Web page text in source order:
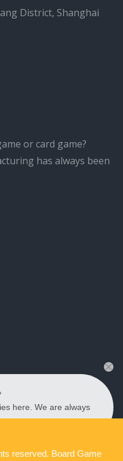
District, Shanghai
or card game?
has always been
reserved. Board Game
here. We are always
Contact us